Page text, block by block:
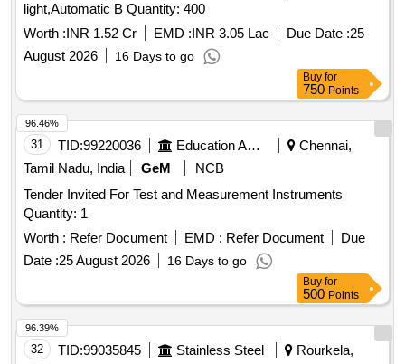
light,Automatic B Quantity: 400
Worth :INR 1.52 Cr EMD :INR 3.05 Lac Due Date :25
August 2026
16 Days to go
Buy for
750 Points
31 TID:99220036 Education And Research Institute
Chennai,
Tamil Nadu, India
GeM
NCB
Tender Invited For Test and Measurement Instruments
Quantity: 1
Worth : Refer Document EMD : Refer Document
Due
Date :25 August 2026 16 Days to go
96.46%
Buy for
500 Points
32 TID:99035845 Stainless Steel
Rourkela,
96.39%